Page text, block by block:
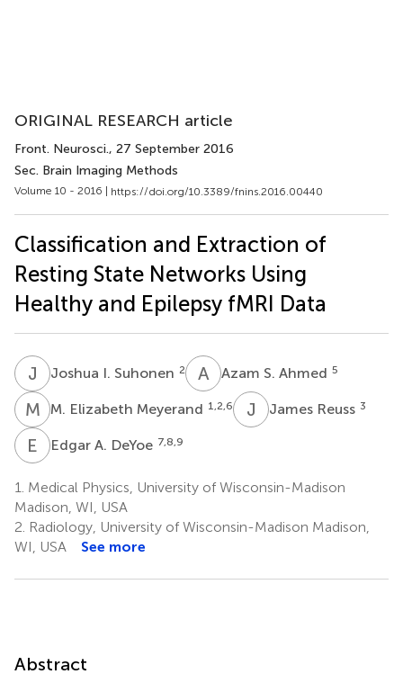
ORIGINAL RESEARCH article
Front. Neurosci., 27 September 2016
Sec. Brain Imaging Methods
Volume 10 - 2016 | https://doi.org/10.3389/fnins.2016.00440
Classification and Extraction of
Resting State Networks Using
Healthy and Epilepsy fMRI Data
J Joshua I. Suhonen 2 A SAzam S. Ahmed 5
M EM. Elizabeth Meyerand 1,2,6 J RJames Reuss 3
E AEdgar A. DeYoe 7,8,9
1. Medical Physics, University of Wisconsin-Madison
Madison, WI, USA
2. Radiology, University of Wisconsin-Madison Madison,
WI, USA
See more
Abstract